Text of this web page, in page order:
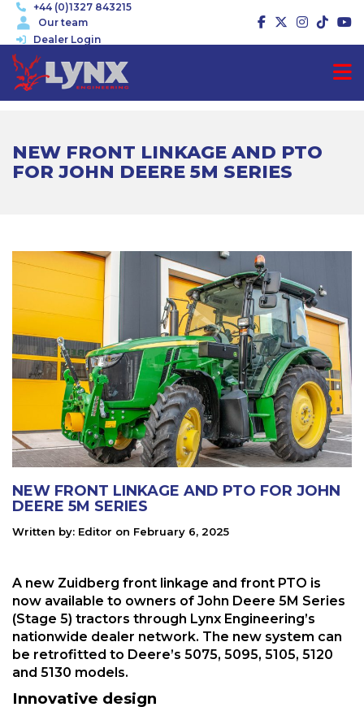
+44 (0)1327 843215
Our team
Dealer Login
NEW FRONT LINKAGE AND PTO
FOR JOHN DEERE 5M SERIES
NEW FRONT LINKAGE AND PTO FOR JOHN
DEERE 5M SERIES
Written by: Editor on February 6, 2025
A new Zuidberg front linkage and front PTO is
now available to owners of John Deere 5M Series
(Stage 5) tractors through Lynx Engineering’s
nationwide dealer network. The new system can
be retrofitted to Deere’s 5075, 5095, 5105, 5120
and 5130 models.
Innovative design